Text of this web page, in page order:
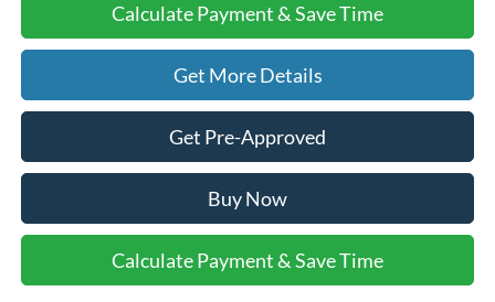
Calculate Payment & Save Time
Get More Details
Get Pre-Approved
Buy Now
Calculate Payment & Save Time